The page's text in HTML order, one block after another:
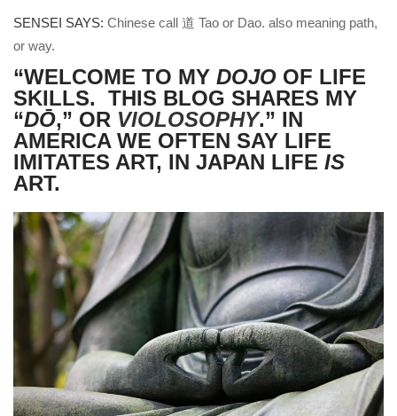
SENSEI SAYS: Chinese call 道 Tao or Dao. also meaning path,
or way.
“WELCOME TO MY DOJO OF LIFE
SKILLS. THIS BLOG SHARES MY
“DŌ,” OR VIOLOSOPHY.” IN
AMERICA WE OFTEN SAY LIFE
IMITATES ART, IN JAPAN LIFE IS
ART.